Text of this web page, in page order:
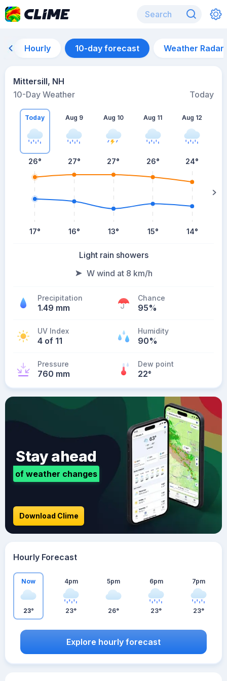
Hourly 10-day forecast Weather Radar
Mittersill, NH
10-Day Weather
Today
Today
26°
17°
Aug 9
27°
16°
Aug 10
27°
13°
Aug 11
26°
15°
Aug 12
24°
14°
Light rain showers
W wind at 8 km/h
Precipitation
1.49 mm
Chance
95%
UV Index
4 of 11
Humidity
90%
Pressure
760 mm
Dew point
22°
Stay ahead
of weather changes
Download Clime
Hourly Forecast
Now
23°
4pm
23°
5pm
26°
6pm
23°
7pm
23°
Explore hourly forecast